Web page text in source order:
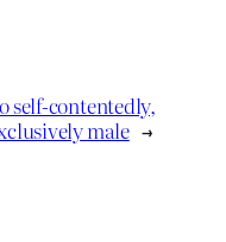
self-contentedly,
male →